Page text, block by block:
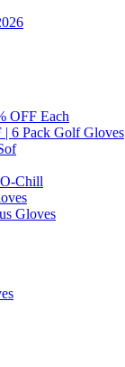
OFF Each
6 Pack Golf Gloves
Chill
Gloves